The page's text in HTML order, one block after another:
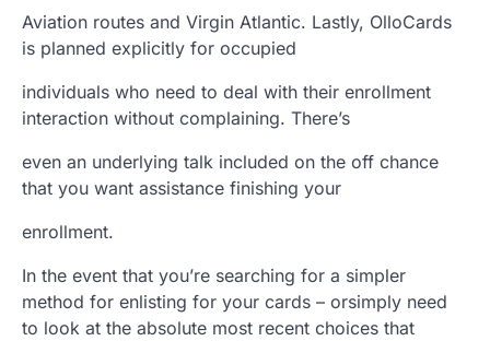
Aviation routes and Virgin Atlantic. Lastly, OlloCards
is planned explicitly for occupied
individuals who need to deal with their enrollment
interaction without complaining. There’s
even an underlying talk included on the off chance
that you want assistance finishing your
enrollment.
In the event that you’re searching for a simpler
method for enlisting for your cards – orsimply need
to look at the absolute most recent choices that